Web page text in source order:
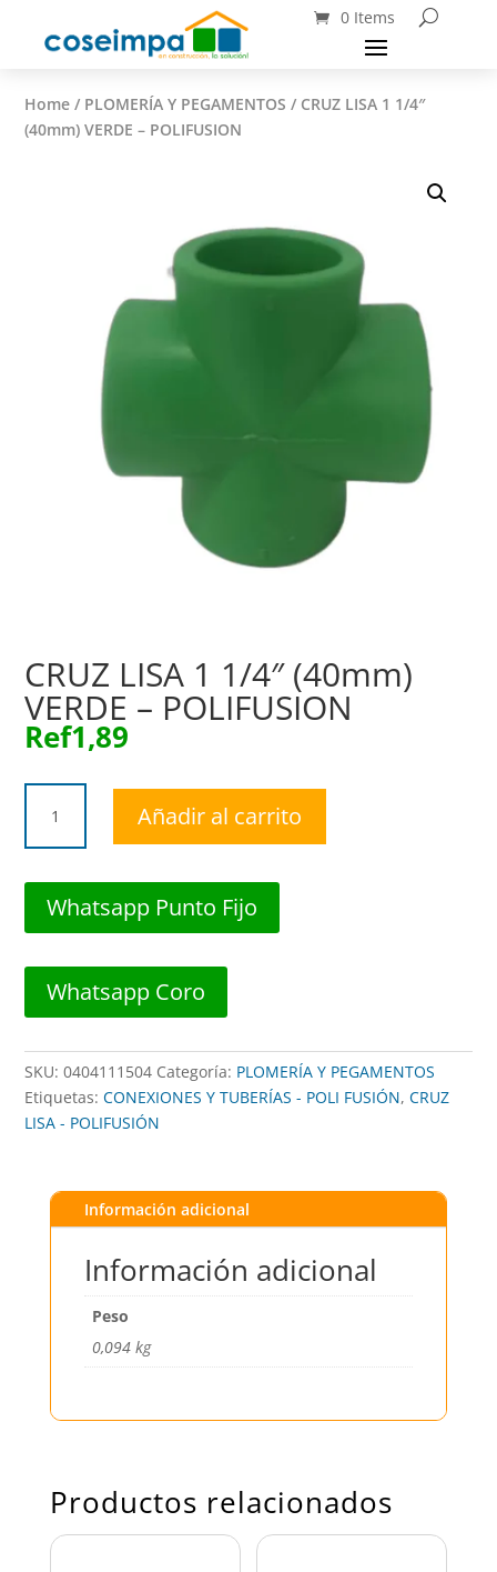
0 Items
Home / PLOMERÍA Y PEGAMENTOS / CRUZ LISA 1 1/4″
(40mm) VERDE – POLIFUSION
CRUZ LISA 1 1/4″ (40mm)
VERDE – POLIFUSION
Ref1,89
LISA
1
(40mm)
POLIFUSION
cantidad
Añadir al carrito
Whatsapp Punto Fijo
Whatsapp Coro
SKU:0404111504 Categoría: PLOMERÍA Y PEGAMENTOS
Etiquetas:CONEXIONES Y TUBERÍAS - POLI FUSIÓN,CRUZ
LISA - POLIFUSIÓN
Información adicional
Información adicional
Peso
0,094 kg
Productos relacionados